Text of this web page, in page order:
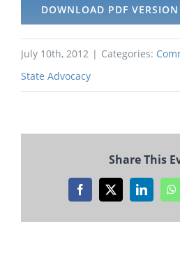
DOWNLOAD PDF VERSION
July 10th, 2012 | Categories:
State Advocacy
Share This
Facebook
X LinkedIn